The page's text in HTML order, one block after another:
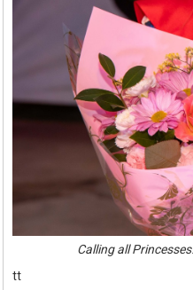
Calling all
tt